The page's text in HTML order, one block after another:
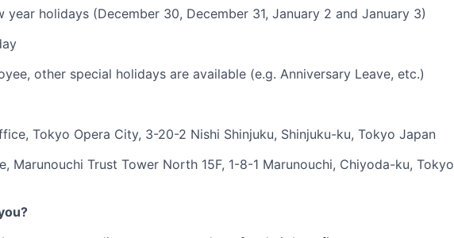
year holidays (December 30, December 31, January 2 and January 3)
other special holidays are available (e.g. Anniversary Leave, etc.)
Tokyo Opera City, 3-20-2 Nishi Shinjuku, Shinjuku-ku, Tokyo Japan
Marunouchi Trust Tower North 15F, 1-8-1 Marunouchi, Chiyoda-ku, Tokyo